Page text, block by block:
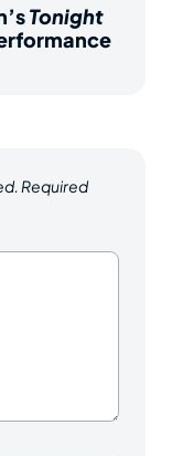
Tonight
Required